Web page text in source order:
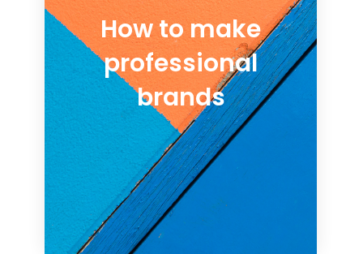
How to make
professional
brands